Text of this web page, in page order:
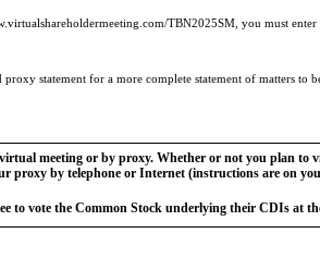
TBN2025SM, you must
statement for a more complete statement of matters to
meeting or by proxy. Whether or not you plan
proxy by telephone or Internet (instructions are on
to vote the Common Stock underlying their CDIs at